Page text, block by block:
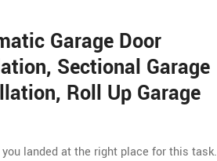
Garage Door
Sectional Garage
Roll Up Garage
you landed at the right place for this task.